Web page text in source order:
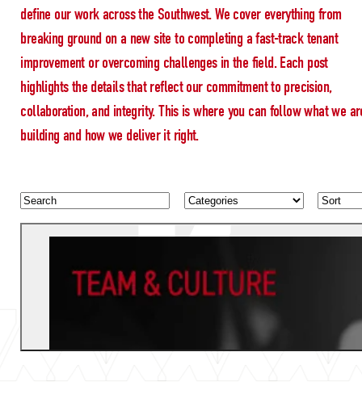
define our work across the Southwest. We cover everything from
breaking ground on a new site to completing a fast-track tenant
improvement or overcoming challenges in the field. Each post
highlights the details that reflect our commitment to precision,
collaboration, and integrity. This is where you can follow what we
building and how we deliver it right.